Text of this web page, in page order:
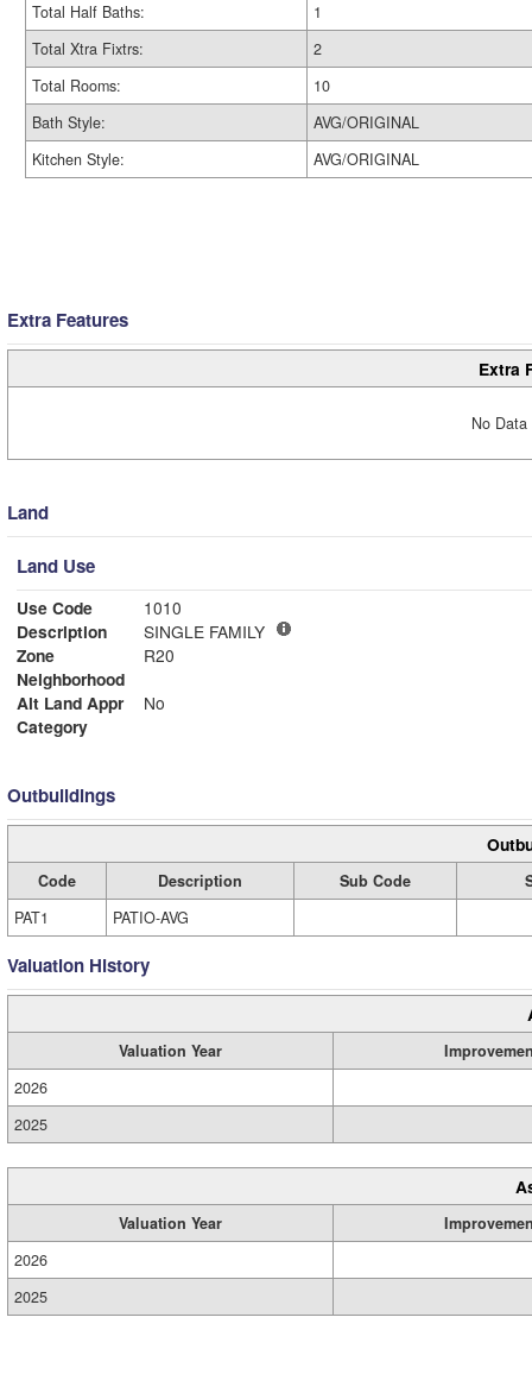
Total Half Baths:
1
Total Xtra Fixtrs:
2
Total Rooms:
10
Bath Style:
AVG/ORIGINAL
Kitchen Style:
AVG/ORIGINAL
Extra Features
Extra
No
Land
Land Use
Use Code
1010
Description
SINGLE FAMILY
Zone
R20
Neighborhood
Alt Land Appr
No
Category
Outbuildings
Code Description Sub Code
PAT1
PATIO-AVG
Valuation History
Valuation Year
2026
2025
Valuation Year
2026
2025